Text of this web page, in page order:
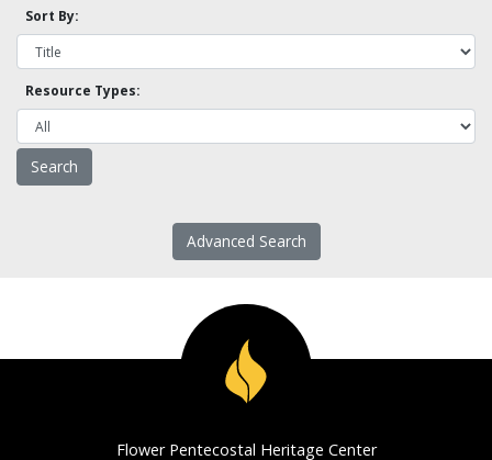
Sort By:
Resource Types:
Advanced Search
Flower Pentecostal Heritage Center